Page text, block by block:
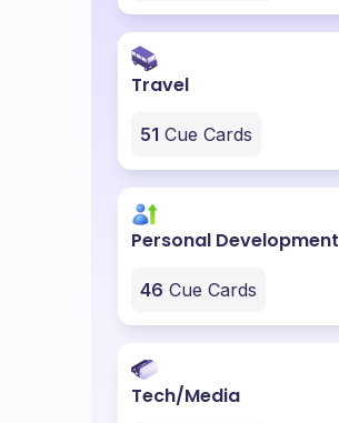
Travel
51 Cue Cards
Personal Development
46 Cue Cards
Tech/Media